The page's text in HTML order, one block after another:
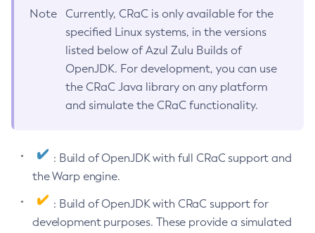
Note
Currently, CRaC is only available for the
specified Linux systems, in the versions
listed below of Azul Zulu Builds of
OpenJDK. For development, you can use
the CRaC Java library on any platform
and simulate the CRaC functionality.
: Build of OpenJDK with full CRaC support and
the Warp engine.
: Build of OpenJDK with CRaC support for
development purposes. These provide a simulated